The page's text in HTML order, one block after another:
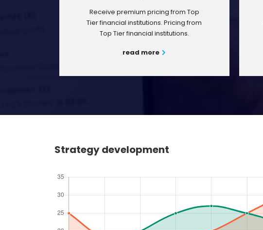
Receive premium pricing from Top
Tier financial institutions. Pricing from
Top Tier financial institutions.
read more
Strategy development